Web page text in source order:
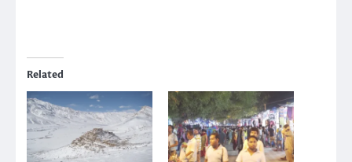
Related